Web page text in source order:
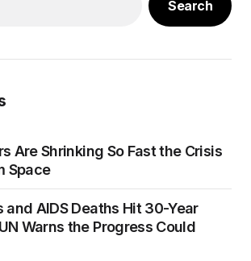
Search
Are Shrinking So Fast the Crisis
Space
and AIDS Deaths Hit 30-Year
Warns the Progress Could